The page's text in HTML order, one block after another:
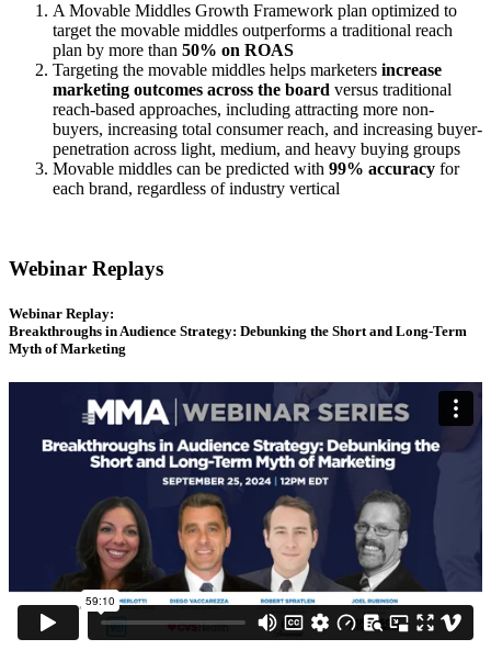
A Movable Middles Growth Framework plan optimized to
target the movable middles outperforms a traditional reach
plan by more than 50% on ROAS
Targeting the movable middles helps marketers increase
marketing outcomes across the board versus traditional
reach-based approaches, including attracting more non-
buyers, increasing total consumer reach, and increasing buyer-
penetration across light, medium, and heavy buying groups
Movable middles can be predicted with 99% accuracy for
each brand, regardless of industry vertical
Webinar Replays
Webinar Replay:
Breakthroughs in Audience Strategy: Debunking the Short and Long-Term
Myth of Marketing